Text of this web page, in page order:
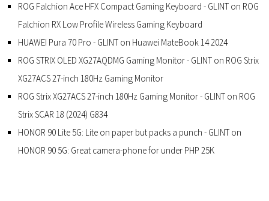
ROG Falchion Ace HFX Compact Gaming Keyboard - GLINT on ROG
Falchion RX Low Profile Wireless Gaming Keyboard
HUAWEI Pura 70 Pro - GLINT on Huawei MateBook 14 2024
ROG STRIX OLED XG27AQDMG Gaming Monitor - GLINT on ROG Strix
XG27ACS 27-inch 180Hz Gaming Monitor
ROG Strix XG27ACS 27-inch 180Hz Gaming Monitor - GLINT on ROG
Strix SCAR 18 (2024) G834
HONOR 90 Lite 5G: Lite on paper but packs a punch - GLINT on
HONOR 90 5G: Great camera-phone for under PHP 25K